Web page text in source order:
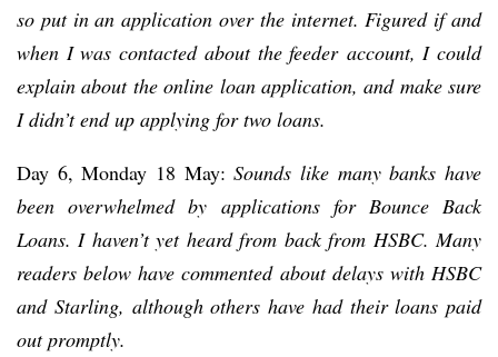
so put in an application over the internet. Figured if and
when I was contacted about the feeder account, I could
explain about the online loan application, and make sure
I didn’t end up applying for two loans.
Day 6, Monday 18 May:Sounds like many banks have
been overwhelmed by applications for Bounce Back
Loans. I haven’t yet heard from back from HSBC. Many
readers below have commented about delays with HSBC
and Starling, although others have had their loans paid
out promptly.